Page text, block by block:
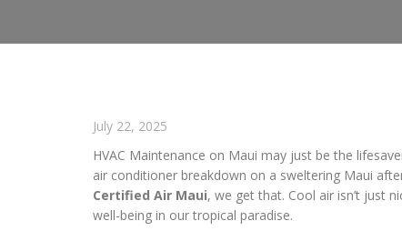
July 22, 2025
HVAC Maintenance on Maui may just be the
air conditioner breakdown on a sweltering Maui
Certified Air Maui, we get that. Cool air isn’t just
well-being in our tropical paradise.